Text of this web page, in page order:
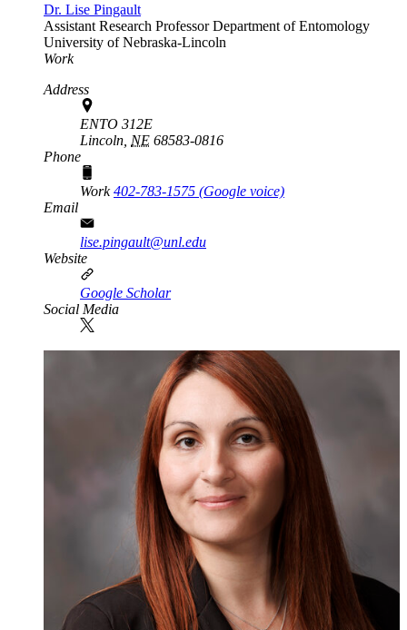
Dr. Lise Pingault
Assistant Research ProfessorDepartment of Entomology
University of Nebraska-Lincoln
Work
Address
ENTO 312E
Lincoln, NE 68583-0816
Phone
Work402-783-1575‬ (Google voice)
Email
lise.pingault@unl.edu
Website
Google Scholar
Social Media